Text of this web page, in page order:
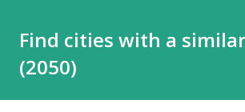
Find cities with a
(2050)